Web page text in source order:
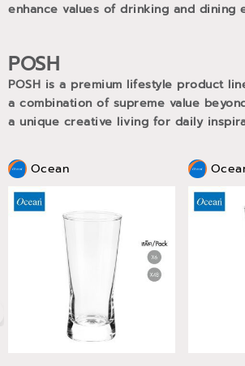
enhance values of drinking and dining
POSH
POSH is a premium lifestyle product
a combination of supreme value
a unique creative living for daily
Ocean